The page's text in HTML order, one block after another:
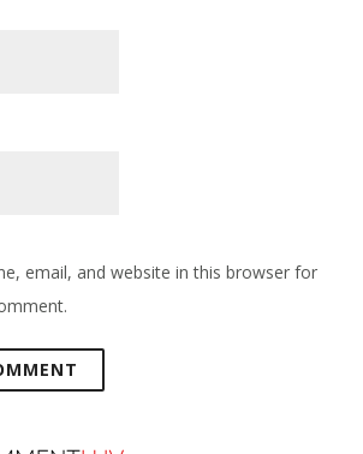
email, and website in this browser for